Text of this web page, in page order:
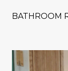
BATHROOM